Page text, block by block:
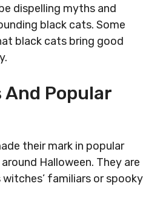
dispelling myths and
black cats. Some
black cats bring good
And Popular
their mark in popular
Halloween. They are
familiars or spooky